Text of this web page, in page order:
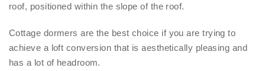
roof, positioned within the slope of the roof.
Cottage dormers are the best choice if you are trying to
achieve a loft conversion that is aesthetically pleasing and
has a lot of headroom.